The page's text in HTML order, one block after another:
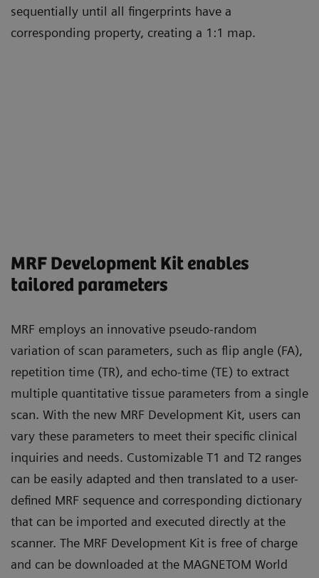
sequentially until all fingerprints have a
corresponding property, creating a 1:1 map.
MRF Development Kit enables
tailored parameters
MRF employs an innovative pseudo-random
variation of scan parameters, such as flip angle (FA),
repetition time (TR), and echo-time (TE) to extract
multiple quantitative tissue parameters from a single
scan. With the new MRF Development Kit, users can
vary these parameters to meet their specific clinical
inquiries and needs. Customizable T1 and T2 ranges
can be easily adapted and then translated to a user-
defined MRF sequence and corresponding dictionary
that can be imported and executed directly at the
scanner. The MRF Development Kit is free of charge
and can be downloaded at the MAGNETOM World